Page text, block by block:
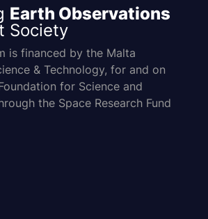
Earth Observations
Society
is financed by the Malta
& Technology, for and on
for Science and
the Space Research Fund